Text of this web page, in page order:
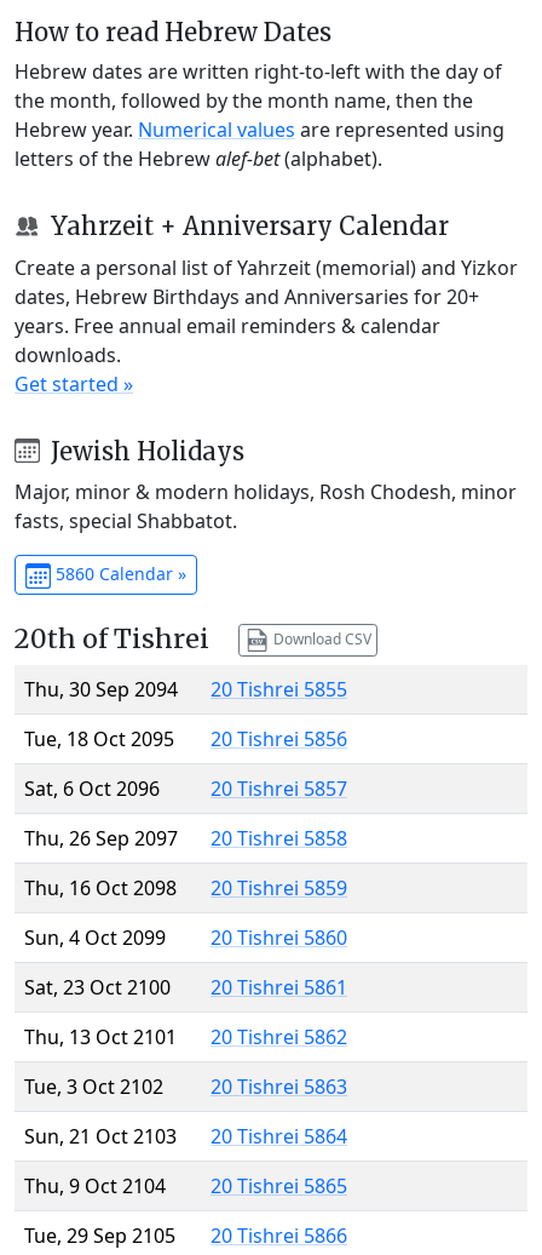
How to read Hebrew Dates
Hebrew dates are written right-to-left with the day of
the month, followed by the month name, then the
Hebrew year. Numerical values are represented using
letters of the Hebrewalef-bet(alphabet).
Yahrzeit + Anniversary Calendar
Create a personal list of Yahrzeit (memorial) and Yizkor
dates, Hebrew Birthdays and Anniversaries for 20+
years. Free annual email reminders & calendar
downloads.
Get started »
Jewish Holidays
Major, minor & modern holidays, Rosh Chodesh, minor
fasts, special Shabbatot.
5860 Calendar »
20th of Tishrei Download CSV
Thu, 30 Sep 2094
20 Tishrei 5855
Tue, 18 Oct 2095
20 Tishrei 5856
Sat, 6 Oct 2096
20 Tishrei 5857
Thu, 26 Sep 2097
20 Tishrei 5858
Thu, 16 Oct 2098
20 Tishrei 5859
Sun, 4 Oct 2099
20 Tishrei 5860
Sat, 23 Oct 2100
20 Tishrei 5861
Thu, 13 Oct 2101
20 Tishrei 5862
Tue, 3 Oct 2102
20 Tishrei 5863
Sun, 21 Oct 2103
20 Tishrei 5864
Thu, 9 Oct 2104
20 Tishrei 5865
Tue, 29 Sep 2105
20 Tishrei 5866